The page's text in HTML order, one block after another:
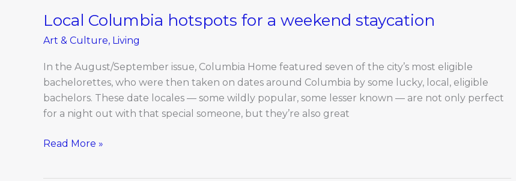
Local Columbia hotspots for a weekend staycation
Art & Culture, Living
In the August/September issue, Columbia Home featured seven of the city’s most eligible
bachelorettes, who were then taken on dates around Columbia by some lucky, local, eligible
bachelors. These date locales — some wildly popular, some lesser known — are not only perfect
for a night out with that special someone, but they’re also great
Read More »